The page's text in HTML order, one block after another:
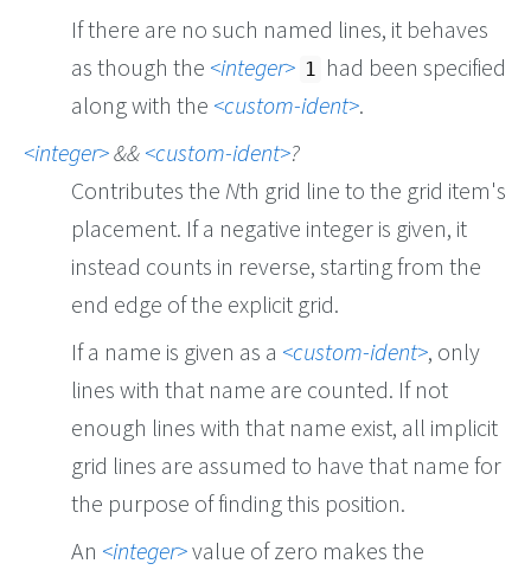
If there are no such named lines, it behaves
as though the integer 1 had been specified
along with the custom-ident .
integer && custom-ident ?
Contributes the Nth grid line to the grid item's
placement. If a negative integer is given, it
instead counts in reverse, starting from the
end edge of the explicit grid.
If a name is given as a custom-ident , only
lines with that name are counted. If not
enough lines with that name exist, all implicit
grid lines are assumed to have that name for
the purpose of finding this position.
An integer value of zero makes the